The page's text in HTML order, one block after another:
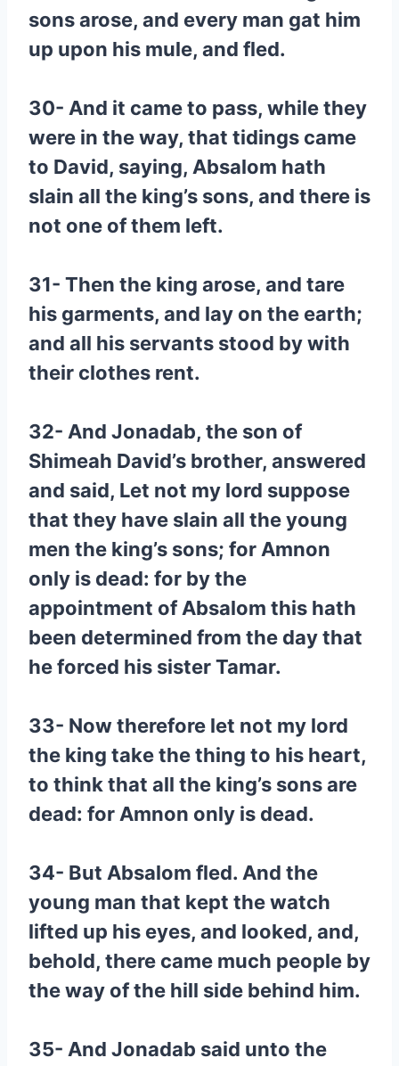
sons arose, and every man gat him
up upon his mule, and fled.
30- And it came to pass, while they
were in the way, that tidings came
to David, saying, Absalom hath
slain all the king’s sons, and there is
not one of them left.
31- Then the king arose, and tare
his garments, and lay on the earth;
and all his servants stood by with
their clothes rent.
32- And Jonadab, the son of
Shimeah David’s brother, answered
and said, Let not my lord suppose
that they have slain all the young
men the king’s sons; for Amnon
only is dead: for by the
appointment of Absalom this hath
been determined from the day that
he forced his sister Tamar.
33- Now therefore let not my lord
the king take the thing to his heart,
to think that all the king’s sons are
dead: for Amnon only is dead.
34- But Absalom fled. And the
young man that kept the watch
lifted up his eyes, and looked, and,
behold, there came much people by
the way of the hill side behind him.
35- And Jonadab said unto the